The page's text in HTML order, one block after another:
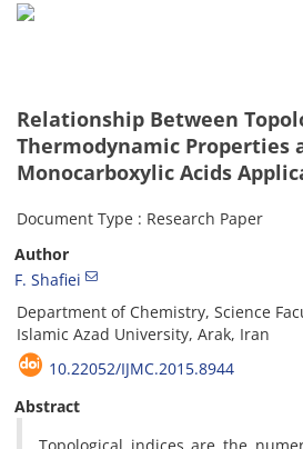
Relationship Between
Thermodynamic Properties
Monocarboxylic Acids
Document Type : Research Paper
Author
F. Shafiei
Department of Chemistry, Science
Islamic Azad University, Arak, Iran
10.22052/IJMC.2015.8944
Abstract